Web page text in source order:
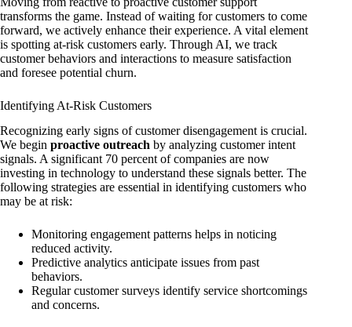
transforms the game. Instead of waiting for customers to come
forward, we actively enhance their experience. A vital element
is spotting at-risk customers early. Through AI, we track
customer behaviors and interactions to measure satisfaction
and foresee potential churn.
Identifying At-Risk Customers
Recognizing early signs of customer disengagement is crucial.
We begin proactive outreach by analyzing customer intent
signals. A significant 70 percent of companies are now
investing in technology to understand these signals better. The
following strategies are essential in identifying customers who
may be at risk:
Monitoring engagement patterns helps in noticing
reduced activity.
Predictive analytics anticipate issues from past
behaviors.
Regular customer surveys identify service shortcomings
and concerns.